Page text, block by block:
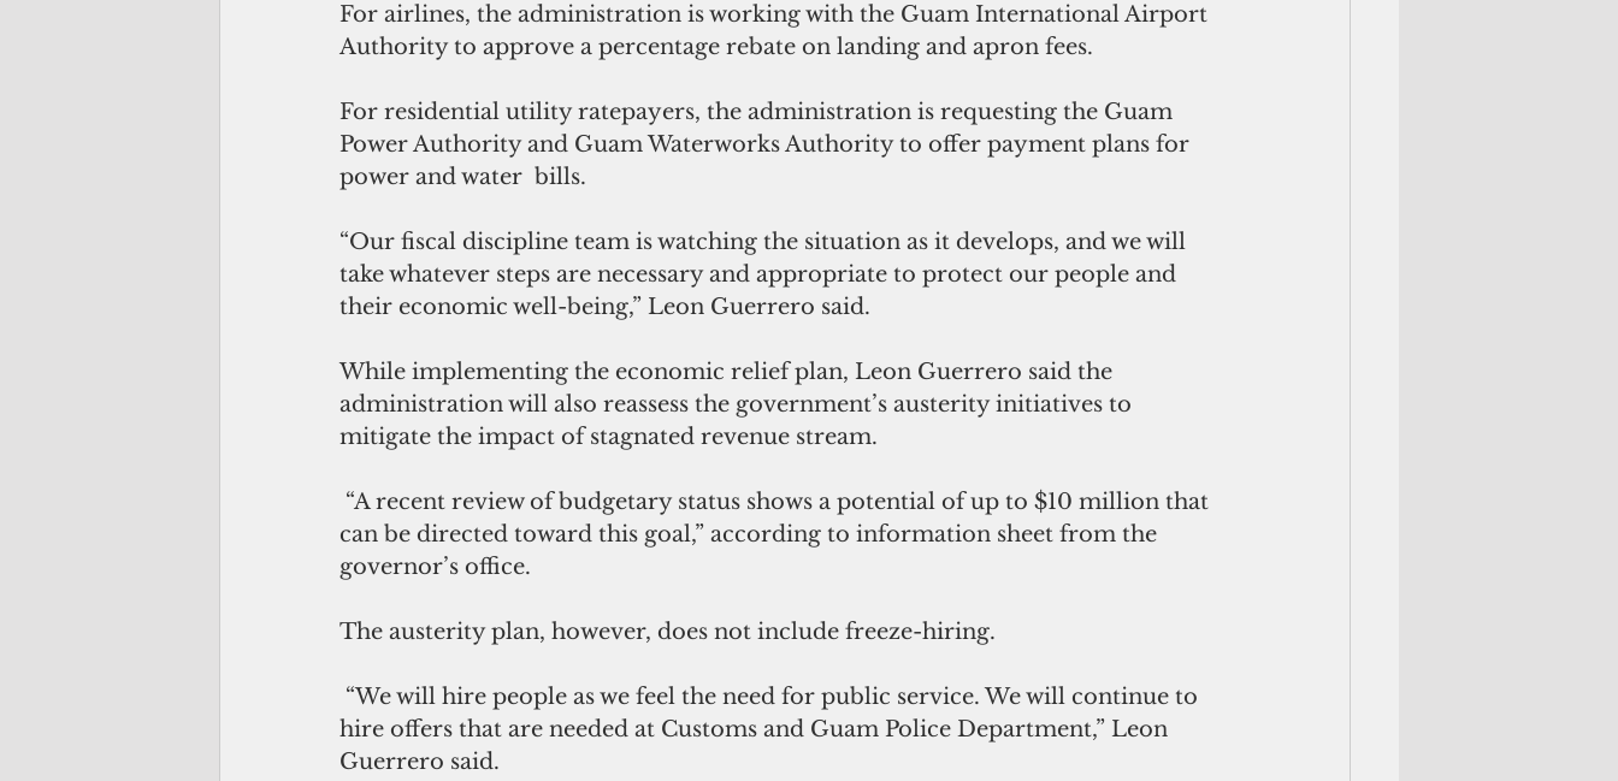
For airlines, the administration is working with the Guam International Airport
Authority to approve a percentage rebate on landing and apron fees.
For residential utility ratepayers, the administration is requesting the Guam
Power Authority and Guam Waterworks Authority to offer payment plans for
power and water  bills.
“Our fiscal discipline team is watching the situation as it develops, and we will
take whatever steps are necessary and appropriate to protect our people and
their economic well-being,” Leon Guerrero said.
While implementing the economic relief plan, Leon Guerrero said the
administration will also reassess the government’s austerity initiatives to
mitigate the impact of stagnated revenue stream.
can be directed toward this goal,” according to information sheet from the
governor’s office.
The austerity plan, however, does not include freeze-hiring.
hire offers that are needed at Customs and Guam Police Department,” Leon
Guerrero said.